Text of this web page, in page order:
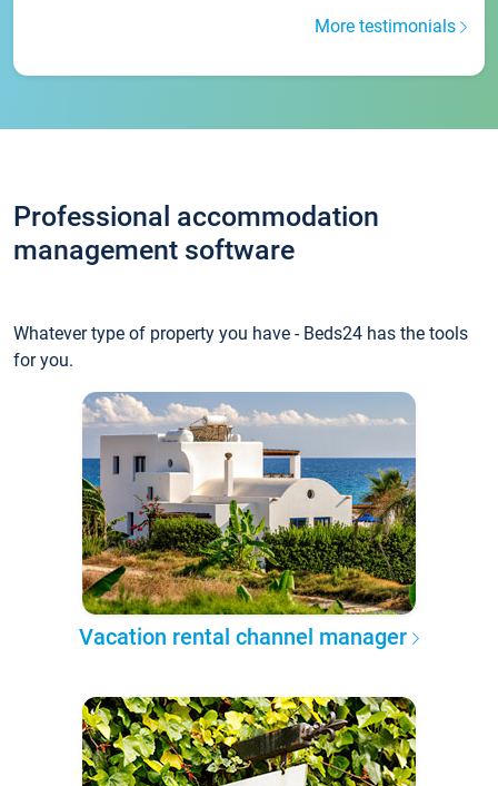
More testimonials
Professional accommodation
management software
Whatever type of property you have - Beds24 has the tools
for you.
Vacation rental channel manager